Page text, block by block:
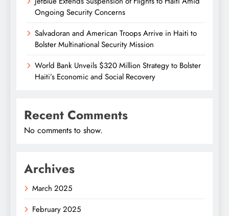
Ongoing Security Concerns
Salvadoran and American Troops Arrive in Haiti to
Bolster Multinational Security Mission
World Bank Unveils $320 Million Strategy to Bolster
Haiti’s Economic and Social Recovery
Recent Comments
No comments to show.
Archives
March 2025
February 2025